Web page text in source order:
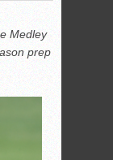
Medley
prep